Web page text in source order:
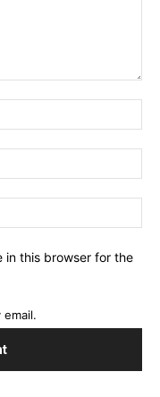
in this browser for the